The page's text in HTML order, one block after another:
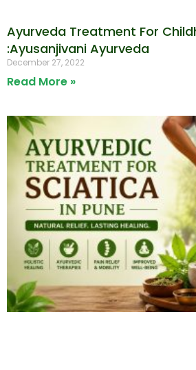
Ayurveda Treatment For
:Ayusanjivani Ayurveda
December 27, 2022
Read More »